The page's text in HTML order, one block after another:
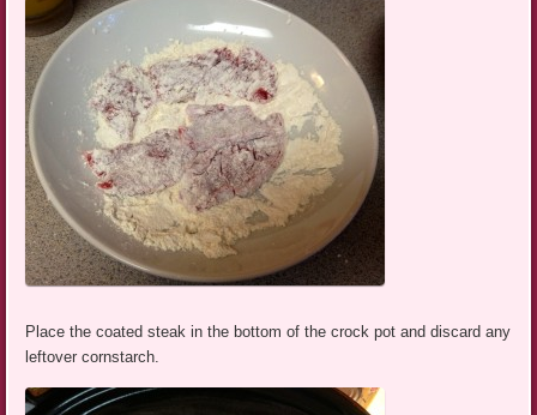
Place the coated steak in the bottom of the crock pot and discard any
leftover cornstarch.